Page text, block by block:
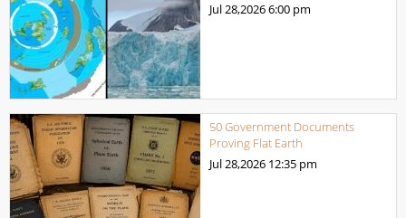
Jul 28,20266:00 pm
50 Government Documents
Proving Flat Earth
Jul 28,2026 12:35 pm